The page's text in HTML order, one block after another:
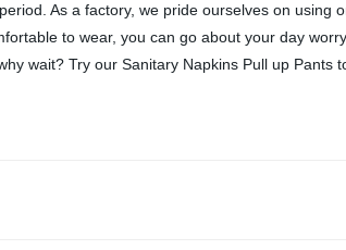
As a factory, we pride ourselves on using
to wear, you can go about your day
wait? Try our Sanitary Napkins Pull up Pants